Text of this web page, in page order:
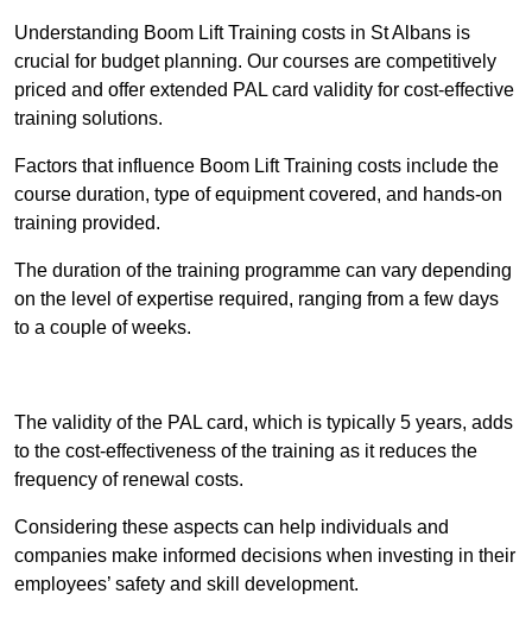
Understanding Boom Lift Training costs in St Albans is
crucial for budget planning. Our courses are competitively
priced and offer extended PAL card validity for cost-effective
training solutions.
Factors that influence Boom Lift Training costs include the
course duration, type of equipment covered, and hands-on
training provided.
The duration of the training programme can vary depending
on the level of expertise required, ranging from a few days
to a couple of weeks.
The validity of the PAL card, which is typically 5 years, adds
to the cost-effectiveness of the training as it reduces the
frequency of renewal costs.
Considering these aspects can help individuals and
companies make informed decisions when investing in their
employees’ safety and skill development.